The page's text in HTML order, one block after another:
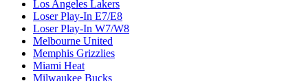
Los Angeles Lakers
Loser Play-In E7/E8
Loser Play-In W7/W8
Melbourne United
Memphis Grizzlies
Miami Heat
Milwaukee Bucks